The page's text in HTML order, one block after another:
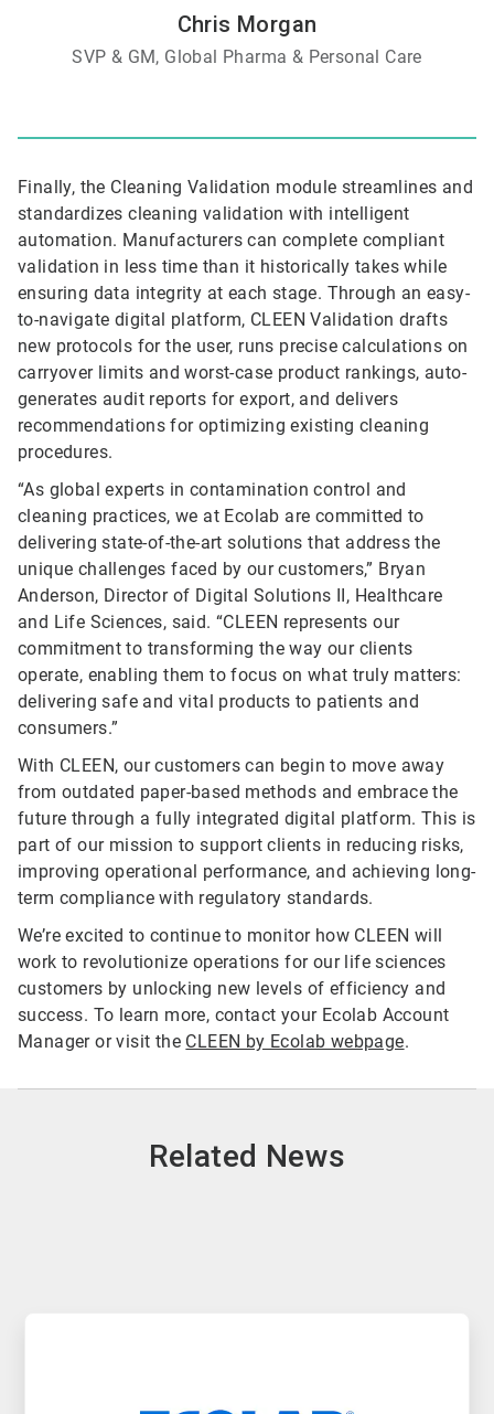
Chris Morgan
SVP & GM, Global Pharma & Personal Care
Finally, the Cleaning Validation module streamlines and
standardizes cleaning validation with intelligent
automation. Manufacturers can complete compliant
validation in less time than it historically takes while
ensuring data integrity at each stage. Through an easy-
to-navigate digital platform, CLEEN Validation drafts
new protocols for the user, runs precise calculations on
carryover limits and worst-case product rankings, auto-
generates audit reports for export, and delivers
recommendations for optimizing existing cleaning
procedures.
“As global experts in contamination control and
cleaning practices, we at Ecolab are committed to
delivering state-of-the-art solutions that address the
unique challenges faced by our customers,” Bryan
Anderson, Director of Digital Solutions II, Healthcare
and Life Sciences, said. “CLEEN represents our
commitment to transforming the way our clients
operate, enabling them to focus on what truly matters:
delivering safe and vital products to patients and
consumers.”
With CLEEN, our customers can begin to move away
from outdated paper-based methods and embrace the
future through a fully integrated digital platform. This is
part of our mission to support clients in reducing risks,
improving operational performance, and achieving long-
term compliance with regulatory standards.
We’re excited to continue to monitor how CLEEN will
work to revolutionize operations for our life sciences
customers by unlocking new levels of efficiency and
success. To learn more, contact your Ecolab Account
Manager or visit the CLEEN by Ecolab webpage.
Related News